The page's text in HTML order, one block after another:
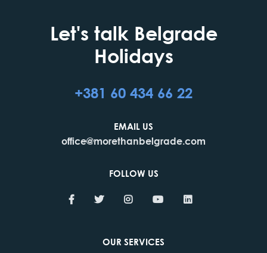
Let's talk Belgrade
Holidays
+381 60 434 66 22
EMAIL US
office@morethanbelgrade.com
FOLLOW US
OUR SERVICES